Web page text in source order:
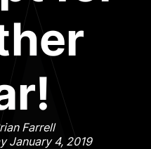
Farrell
January 4, 2019